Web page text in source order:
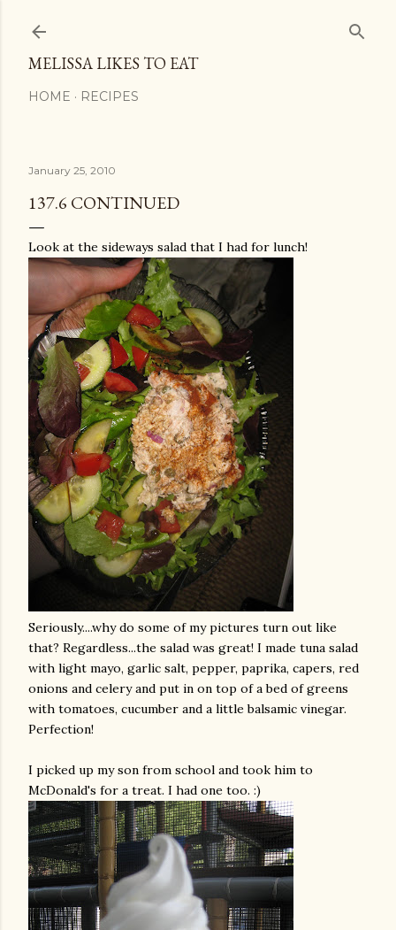
MELISSA LIKES TO EAT
HOME RECIPES
January 25, 2010
137.6 CONTINUED
Look at the sideways salad that I had for lunch!
Seriously....why do some of my pictures turn out like
that? Regardless...the salad was great! I made tuna salad
with light mayo, garlic salt, pepper, paprika, capers, red
onions and celery and put in on top of a bed of greens
with tomatoes, cucumber and a little balsamic vinegar.
Perfection!
I picked up my son from school and took him to
McDonald's for a treat. I had one too. :)